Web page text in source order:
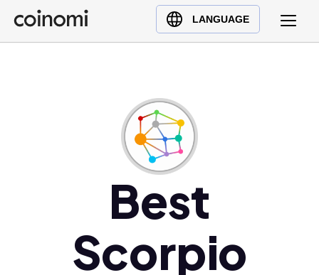
LANGUAGE
Buy Crypto
English (en)
Ελληνικά (el)
Best
Scorpio